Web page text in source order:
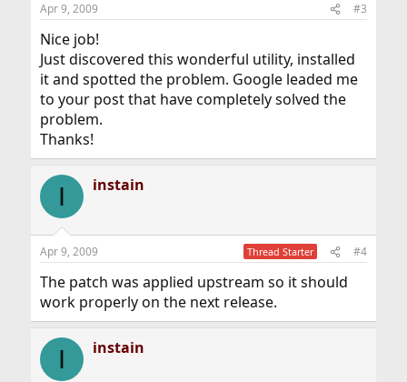
s
Apr 9, 2009 #3
Nice job!
Just discovered this wonderful utility, installed
it and spotted the problem. Google leaded me
to your post that have completely solved the
problem.
Thanks!
I instain
Apr 9, 2009 Thread Starter #4
The patch was applied upstream so it should
work properly on the next release.
I instain